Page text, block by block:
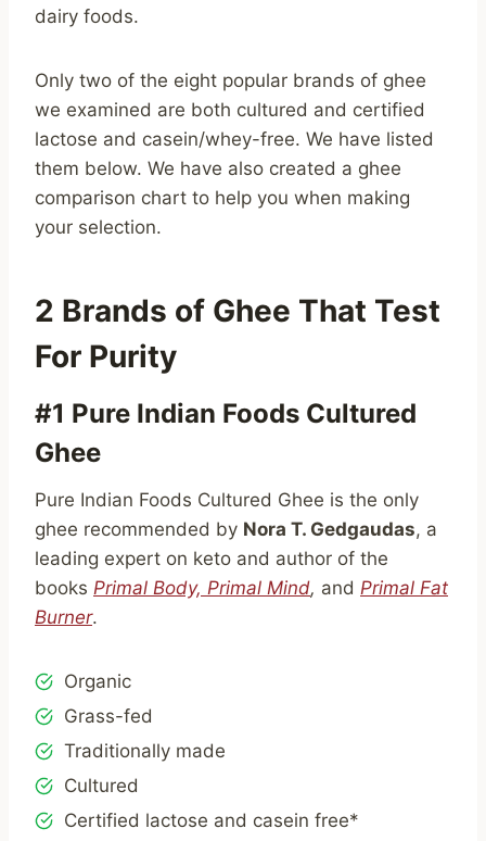
dairy foods.
Only two of the eight popular brands of ghee
we examined are both cultured and certified
lactose and casein/whey-free. We have listed
them below. We have also created a ghee
comparison chart to help you when making
your selection.
2 Brands of Ghee That Test
For Purity
#1 Pure Indian Foods Cultured
Ghee
Pure Indian Foods Cultured Ghee is the only
ghee recommended by Nora T. Gedgaudas, a
leading expert on keto and author of the
books Primal Body, Primal Mind, and Primal Fat
Burner.
Organic
Grass-fed
Traditionally made
Cultured
Certified lactose and casein free*